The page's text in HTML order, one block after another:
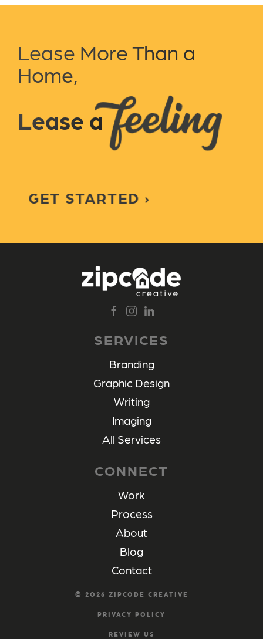
Lease More Than a
Home,
Lease a
GET STARTED
SERVICES
Branding
Graphic Design
Writing
Imaging
All Services
CONNECT
Work
Process
About
Blog
Contact
© 2026 ZIPCODE CREATIVE
PRIVACY POLICY
REVIEW US